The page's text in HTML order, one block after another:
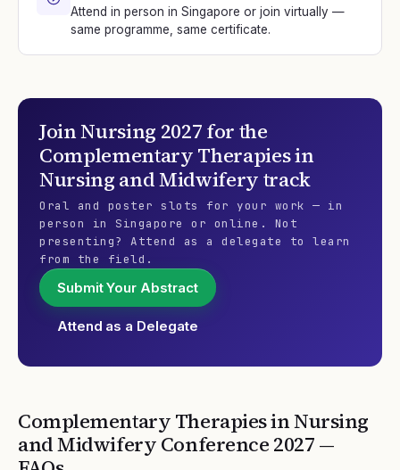
Attend in person in Singapore or join virtually —
same programme, same certificate.
JoinNursing 2027 for the
Complementary Therapies in
Nursing and Midwifery track
Oral and poster slots for your work — in
person in Singapore or online. Not
presenting? Attend as a delegate to learn
from the field.
Submit Your Abstract
Attend as a Delegate
Complementary Therapies in Nursing
and Midwifery Conference 2027 —